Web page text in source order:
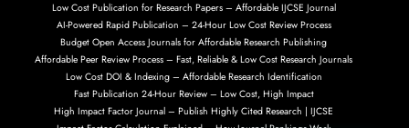
Low Cost Publication for Research Papers – Affordable IJCSE Journal
AI-Powered Rapid Publication – 24-Hour Low Cost Review Process
Budget Open Access Journals for Affordable Research Publishing
Affordable Peer Review Process – Fast, Reliable & Low Cost Research Journals
Low Cost DOI & Indexing – Affordable Research Identification
Fast Publication 24-Hour Review – Low Cost, High Impact
High Impact Factor Journal – Publish Highly Cited Research | IJCSE